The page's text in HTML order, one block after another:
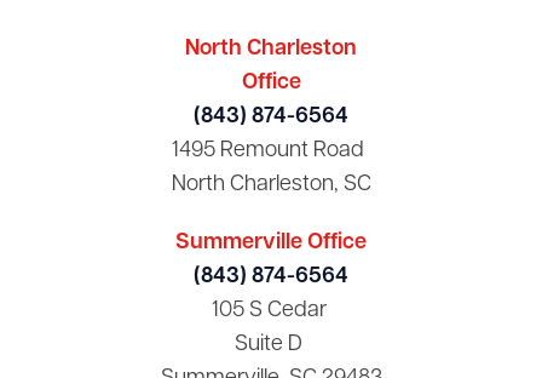
North Charleston
Office
(843) 874-6564
1495 Remount Road
North Charleston, SC
Summerville Office
(843) 874-6564
105 S Cedar
Suite D